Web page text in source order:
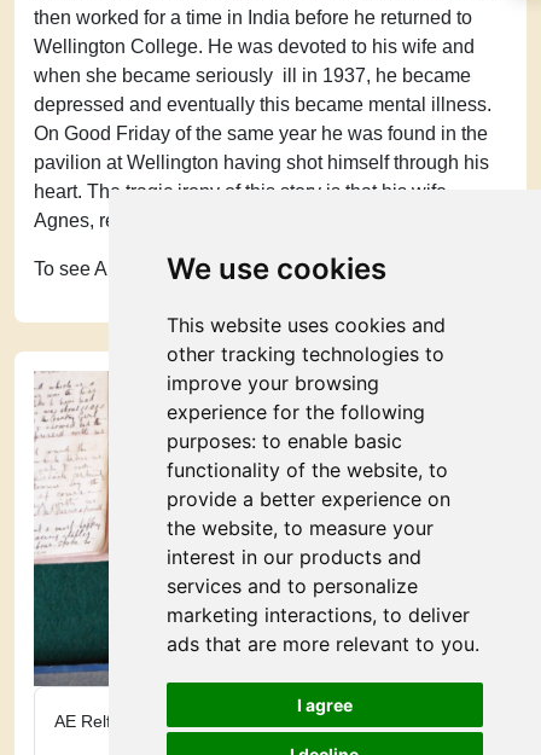
We use cookies
This website uses cookies and
other tracking technologies to
improve your browsing
experience for the following
purposes: to enable basic
functionality of the website, to
provide a better experience on
the website, to measure your
interest in our products and
services and to personalize
marketing interactions, to deliver
ads that are more relevant to you.
I agree
then worked for a time in India before he returned to
Wellington College. He was devoted to his wife and
when she became seriously ill in 1937, he became
depressed and eventually this became mental illness.
On Good Friday of the same year he was found in the
pavilion at Wellington having shot himself through his
heart. The tragic irony of this story is that his wife,
Agnes, recovered from her operation.
To see AE Relf's profile, clickhere.
AE Relf’s pouch